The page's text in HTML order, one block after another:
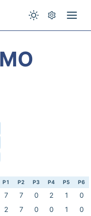
P1 P2 P3 P4 P5 P6
7 7 0 2 1
0
2 7 0 0 1
0